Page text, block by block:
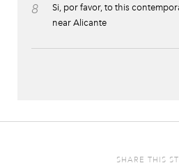
8
Si, por favor, to this
near Alicante
SHARE THIS